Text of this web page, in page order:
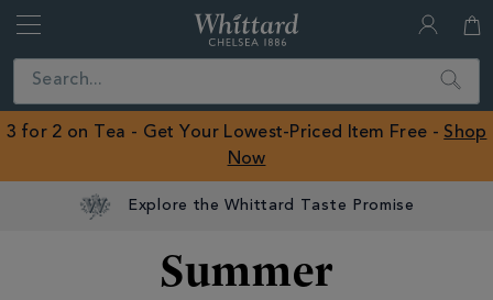
Close
ROW
Search
3 for 2 on Tea - Get Your Lowest-Priced Item Free - Shop
Now
Summer